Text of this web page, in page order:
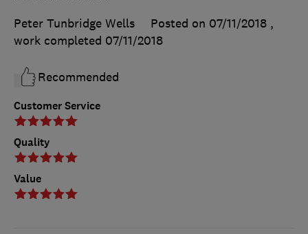
Customer Service
Quality
Value
Peter Tunbridge Wells
Posted on 07/11/2018 ,
work completed 07/11/2018
Recommended